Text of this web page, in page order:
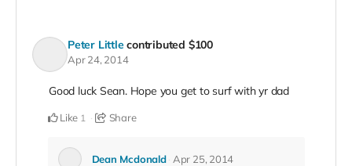
Peter Little contributed $100
Apr 24, 2014
Good luck Sean. Hope you get to surf with yr dad
Like 1 Share
Dean Mcdonald Apr 25, 2014